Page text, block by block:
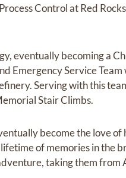
Control at Red Rocks
eventually becoming a
Emergency Service Team
Serving with this
Stair Climbs.
become the love of
of memories in the
taking them from